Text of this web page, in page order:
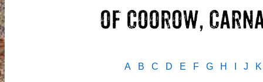
A B C D E F G H J K